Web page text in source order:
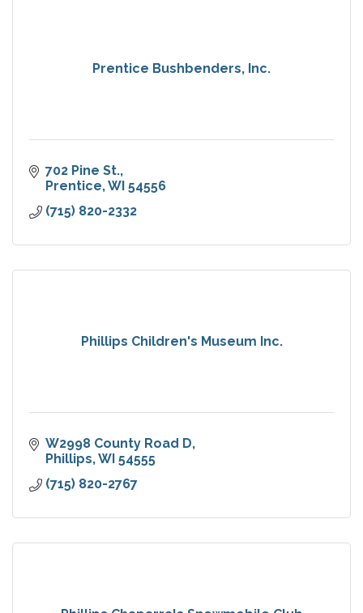
Prentice Bushbenders, Inc.
702 Pine St.
Prentice WI 54556
(715) 820-2332
Phillips Children's Museum Inc.
W2998 County Road D
Phillips WI 54555
(715) 820-2767